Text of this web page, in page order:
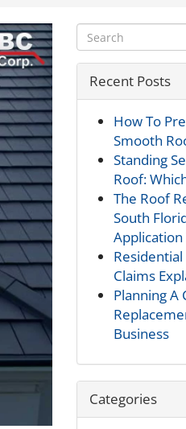
Recent Posts
How To
Smooth
Standing
Roof:
The Roof
South
Application
Claims
Planning A
Business
Categories